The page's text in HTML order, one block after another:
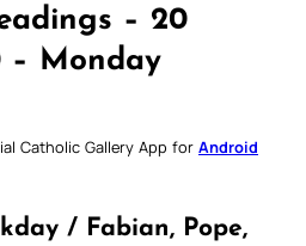
– 20
– Monday
Catholic Gallery App for Android
/ Fabian, Pope,